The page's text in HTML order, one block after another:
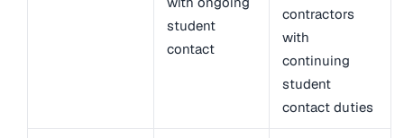
student
contact
contractors
with
continuing
student
contact duties